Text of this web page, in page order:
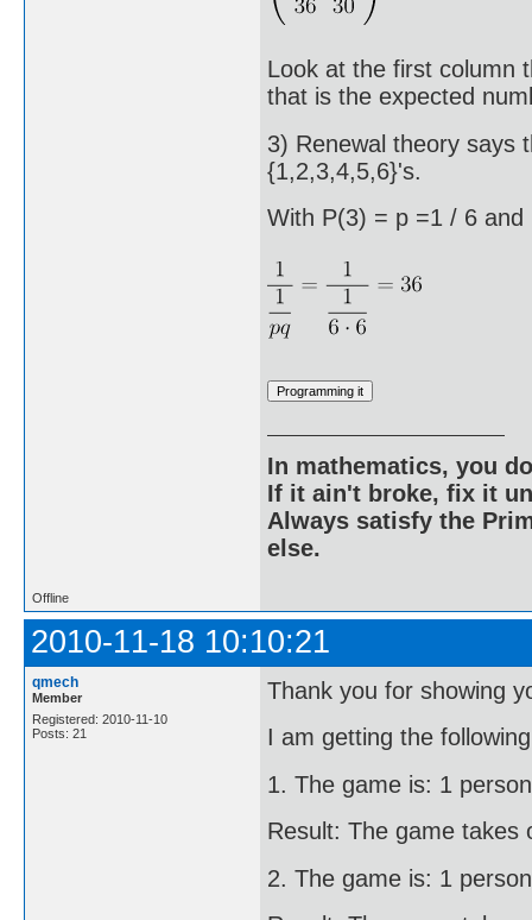
Look at the first column
that is the expected
3) Renewal theory says
{1,2,3,4,5,6}'s.
With P(3) = p =1 / 6
In mathematics, you
If it ain't broke, fix it
Always satisfy the
else.
Offline
2010-11-18 10:10:21
qmech
Member
Registered: 2010-11-10
Posts: 21
Thank you for showing
I am getting the
1. The game is: 1
Result: The game takes
2. The game is: 1